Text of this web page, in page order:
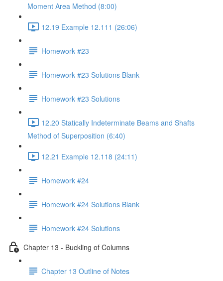
Moment Area Method (8:00)
12.19 Example 12.111 (26:06)
Homework #23
Homework #23 Solutions Blank
Homework #23 Solutions
12.20 Statically Indeterminate Beams and Shafts
Method of Superposition (6:40)
12.21 Example 12.118 (24:11)
Homework #24
Homework #24 Solutions Blank
Homework #24 Solutions
Chapter 13 - Buckling of Columns
Chapter 13 Outline of Notes